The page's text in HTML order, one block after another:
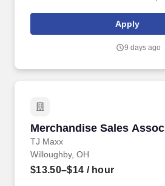
geographic considerations; other
needs. Determining compensation for
but not limited to the individual’s skill
Apply
9 days ago
Merchandise Sales
TJ Maxx
Merchandise Sales
Willoughby, OH
$13.50–$14 / hour